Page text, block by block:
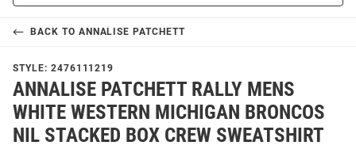
BACK TO ANNALISE PATCHETT
STYLE: 2476111219
ANNALISE PATCHETT RALLY MENS
WHITE WESTERN MICHIGAN BRONCOS
NIL STACKED BOX CREW SWEATSHIRT